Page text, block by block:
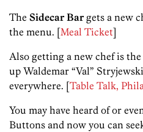
The Sidecar Bargets a new
the menu. [Meal Ticket]
Also getting a new chef is the
up Waldemar “Val”
everywhere. [Table Talk,
You may have heard of or
Buttons and now you can